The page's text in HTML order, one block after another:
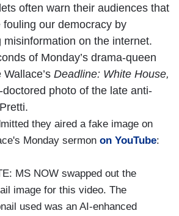
often warn their audiences that
our democracy by
misinformation on the internet.
of Monday’s drama-queen
Deadline: White House,
photo of the late anti-
they aired a fake image on
Monday sermon on YouTube:
MS NOW swapped out the
image for this video. The
used was an AI-enhanced